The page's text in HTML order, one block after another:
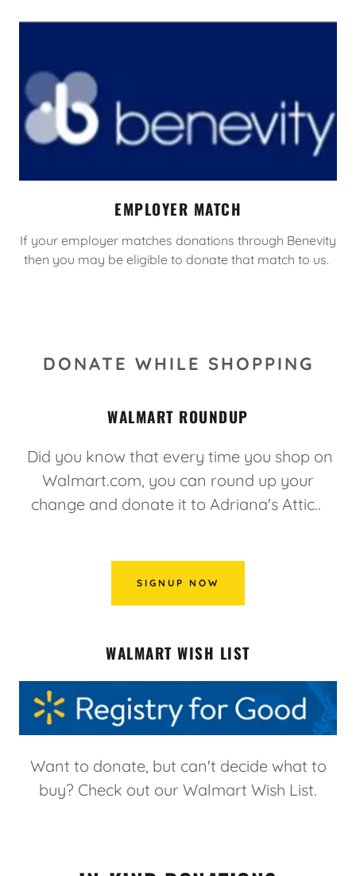
EMPLOYER MATCH
If your employer matches donations through Benevity
then you may be eligible to donate that match to us.
DONATE WHILE SHOPPING
WALMART ROUNDUP
Did you know that every time you shop on
Walmart.com, you can round up your
change and donate it to Adriana's Attic..
SIGNUP NOW
WALMART WISH LIST
Want to donate, but can't decide what to
buy? Check out our Walmart Wish List.